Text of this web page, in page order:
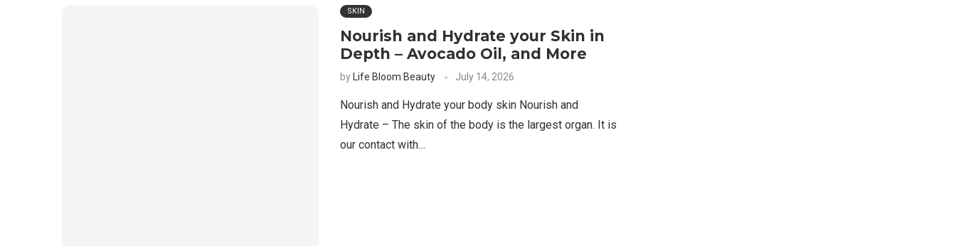
SKIN
Nourish and Hydrate your Skin in
Depth – Avocado Oil, and More
by Life Bloom Beauty July 14, 2026
Nourish and Hydrate your body skin Nourish and
Hydrate – The skin of the body is the largest organ. It is
our contact with…